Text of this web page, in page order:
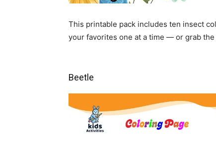
This printable pack includes ten insect
your favorites one at a time — or grab
Beetle